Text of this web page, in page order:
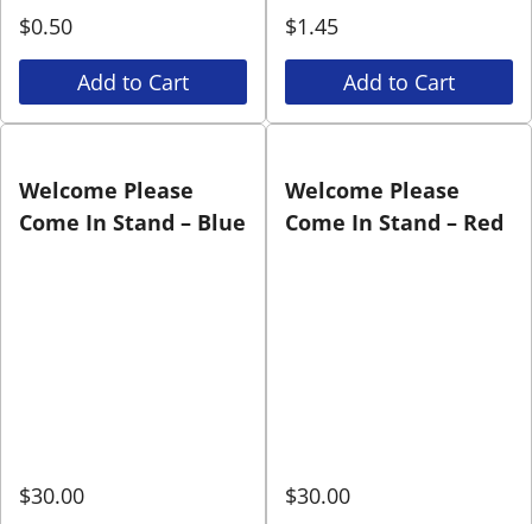
$0.50
Add to Cart
$1.45
Add to Cart
Welcome Please
Come In Stand – Blue
$30.00
Welcome Please
Come In Stand – Red
$30.00